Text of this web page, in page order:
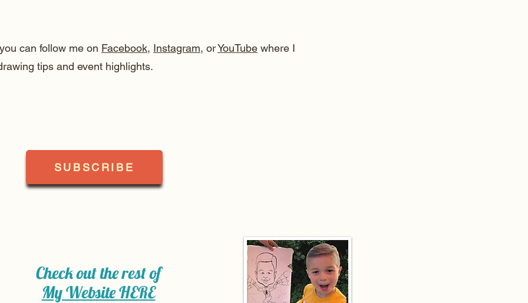
can follow me on Facebook, Instagram, orYouTube where I
tips and event highlights.
SUBSCRIBE
Check out the rest of
My WebsiteHERE